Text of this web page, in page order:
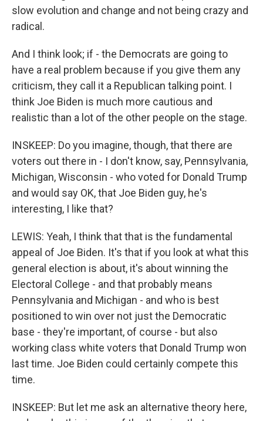
slow evolution and change and not being crazy and
radical.
And I think look; if - the Democrats are going to
have a real problem because if you give them any
criticism, they call it a Republican talking point. I
think Joe Biden is much more cautious and
realistic than a lot of the other people on the stage.
INSKEEP: Do you imagine, though, that there are
voters out there in - I don't know, say, Pennsylvania,
Michigan, Wisconsin - who voted for Donald Trump
and would say OK, that Joe Biden guy, he's
interesting, I like that?
LEWIS: Yeah, I think that that is the fundamental
appeal of Joe Biden. It's that if you look at what this
general election is about, it's about winning the
Electoral College - and that probably means
Pennsylvania and Michigan - and who is best
positioned to win over not just the Democratic
base - they're important, of course - but also
working class white voters that Donald Trump won
last time. Joe Biden could certainly compete this
time.
INSKEEP: But let me ask an alternative theory here,